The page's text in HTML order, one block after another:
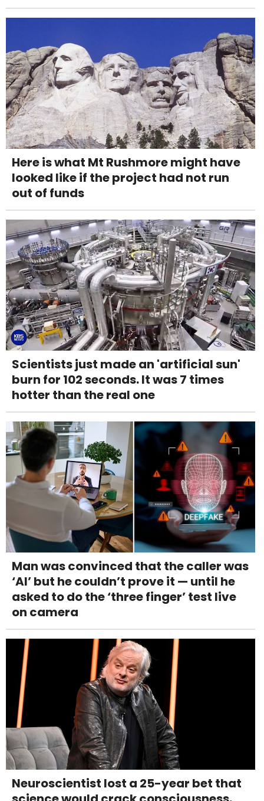
Here is what Mt Rushmore might have
looked like if the project had not run
out of funds
Scientists just made an 'artificial sun'
burn for 102 seconds. It was 7 times
hotter than the real one
Man was convinced that the caller was
‘AI’ but he couldn’t prove it — until he
asked to do the ‘three finger’ test live
on camera
Neuroscientist lost a 25-year bet that